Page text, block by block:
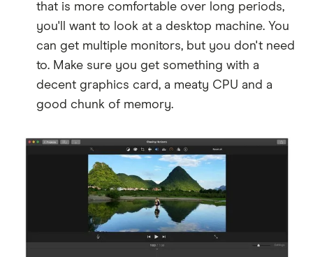
that is more comfortable over long periods,
you'll want to look at a desktop machine. You
can get multiple monitors, but you don't need
to. Make sure you get something with a
decent graphics card, a meaty CPU and a
good chunk of memory.